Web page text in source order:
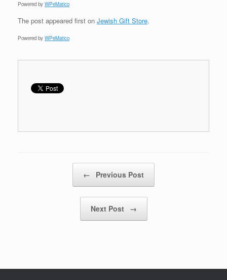
Powered by WPeMatico
The post appeared first on Jewish Gift Store.
Powered by WPeMatico
← Previous Post
Next Post →